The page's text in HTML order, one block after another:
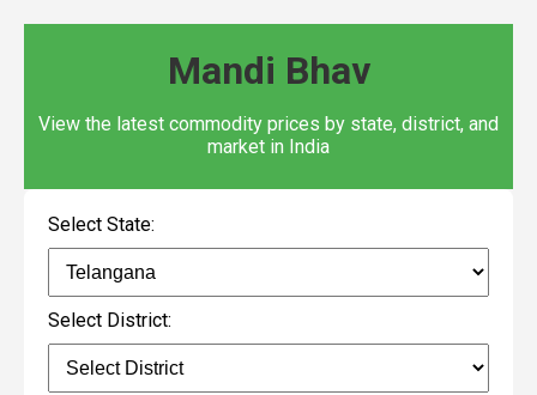
Mandi Bhav
View the latest commodity prices by state, district, and
market in India
Select State:
Select District: